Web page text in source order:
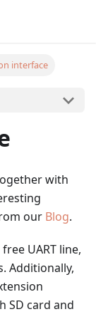
interface
with
our Blog.
UART line,
Additionally,
SD card and